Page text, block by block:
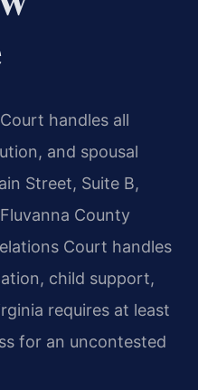
handles all
and spousal
Street, Suite B,
County
Court handles
child support,
requires at least
for an uncontested